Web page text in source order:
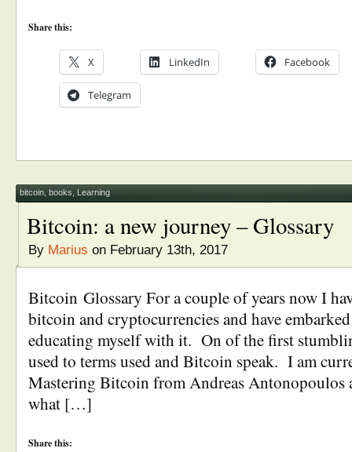
Share this:
X LinkedIn Facebook
Telegram
bitcoin books Learning
Bitcoin: a new journey – Glossary
By Marius on February 13th, 2017
Bitcoin Glossary For a couple of years now I
bitcoin and cryptocurrencies and have
educating myself with it. On of the first
used to terms used and Bitcoin speak. I am
Mastering Bitcoin from Andreas Antonopoulos
what […]
Share this: